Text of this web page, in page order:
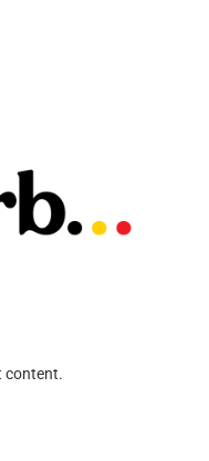
content.